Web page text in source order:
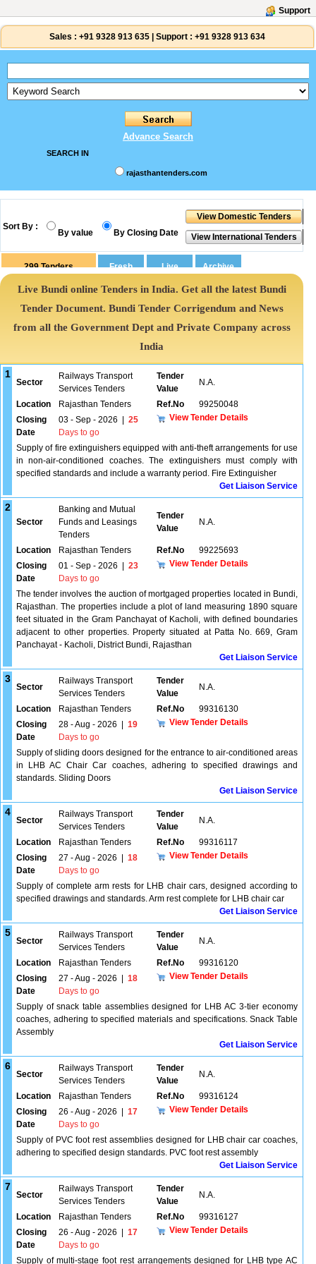
Support
Sales : +91 9328 913 635 Support : +91 9328 913 634
Advance Search
SEARCH IN
rajasthantenders.com
Sort By :
By value By Closing Date
299 Tenders
Live Bundi online Tenders in India. Get all the latest Bundi
Tender Document. Bundi Tender Corrigendum and News
from all the Government Dept and Private Company across
India
1
Sector
Railways Transport
Services Tenders
Tender
Value
N.A.
Location Rajasthan Tenders Ref.No
99250048
Closing
Date
03 - Sep - 2026
25
Days to go
View Tender Details
Supply of fire extinguishers equipped with anti-theft arrangements for use
in non-air-conditioned coaches. The extinguishers must comply with
specified standards and include a warranty period. Fire Extinguisher
Get Liaison Service
2
Sector
Banking and Mutual
Funds and Leasings
Tenders
Tender
Value
N.A.
Location Rajasthan Tenders Ref.No
99225693
Closing
Date
01 - Sep - 2026
23
Days to go
View Tender Details
The tender involves the auction of mortgaged properties located in Bundi,
Rajasthan. The properties include a plot of land measuring 1890 square
feet situated in the Gram Panchayat of Kacholi, with defined boundaries
adjacent to other properties. Property situated at Patta No. 669, Gram
Panchayat - Kacholi, District Bundi, Rajasthan
Get Liaison Service
3
Sector
Railways Transport
Services Tenders
Tender
Value
N.A.
Location Rajasthan Tenders Ref.No
99316130
Closing
Date
28 - Aug - 2026
19
Days to go
View Tender Details
Supply of sliding doors designed for the entrance to air-conditioned areas
in LHB AC Chair Car coaches, adhering to specified drawings and
standards. Sliding Doors
Get Liaison Service
4
Sector
Railways Transport
Services Tenders
Tender
Value
N.A.
Location Rajasthan Tenders Ref.No
99316117
Closing
Date
27 - Aug - 2026
18
Days to go
View Tender Details
Supply of complete arm rests for LHB chair cars, designed according to
specified drawings and standards. Arm rest complete for LHB chair car
Get Liaison Service
5
Sector
Railways Transport
Services Tenders
Tender
Value
N.A.
Location Rajasthan Tenders Ref.No
99316120
Closing
Date
27 - Aug - 2026
18
Days to go
View Tender Details
Supply of snack table assemblies designed for LHB AC 3-tier economy
coaches, adhering to specified materials and specifications. Snack Table
Assembly
Get Liaison Service
6
Sector
Railways Transport
Services Tenders
Tender
Value
N.A.
Location Rajasthan Tenders Ref.No
99316124
Closing
Date
26 - Aug - 2026
17
Days to go
View Tender Details
Supply of PVC foot rest assemblies designed for LHB chair car coaches,
adhering to specified design standards. PVC foot rest assembly
Get Liaison Service
7
Sector
Railways Transport
Services Tenders
Tender
Value
N.A.
Location Rajasthan Tenders Ref.No
99316127
Closing
Date
26 - Aug - 2026
17
Days to go
View Tender Details
Supply of multi-stage foot rest arrangements designed for LHB type AC